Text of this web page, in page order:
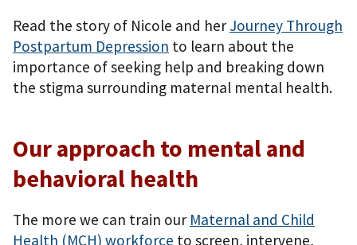
Read the story of Nicole and her Journey Through
Postpartum Depression to learn about the
importance of seeking help and breaking down
the stigma surrounding maternal mental health.
Our approach to mental and
behavioral health
The more we can train our Maternal and Child
Health (MCH) workforce to screen, intervene,